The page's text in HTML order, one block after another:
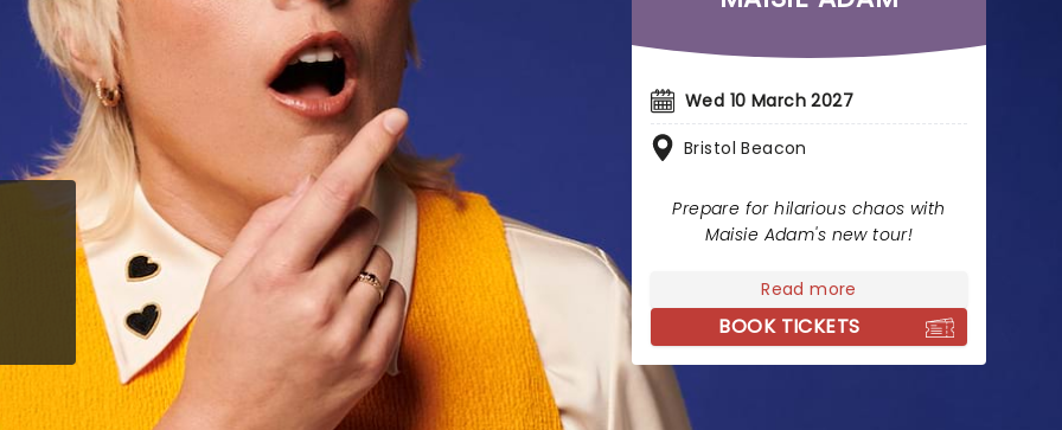
Wed 10 March 2027
Bristol Beacon
Prepare for hilarious chaos with
Maisie Adam's new tour!
Read more
BOOK TICKETS